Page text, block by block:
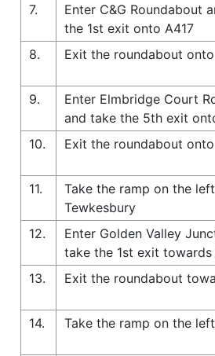
7.
Enter C&G Roundabout
the 1st exit onto A417
8. Exit the roundabout
9.
Enter Elmbridge Court
and take the 5th exit
10.
Exit the roundabout
11.
Take the ramp on the
Tewkesbury
12.
Enter Golden Valley
take the 1st exit towards
13.
Exit the roundabout
14.
Take the ramp on the